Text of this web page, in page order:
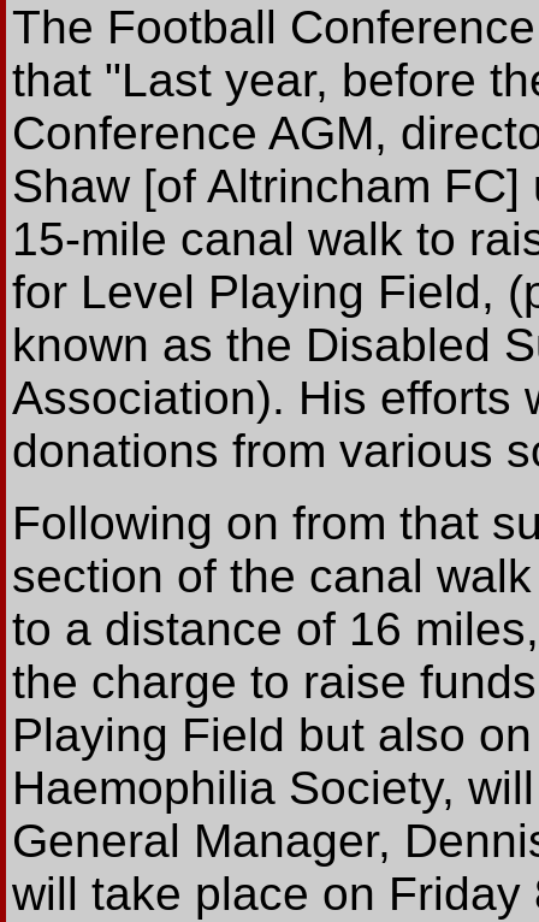
The Football
that "Last year, before
Conference AGM,
Shaw [of Altrincham FC]
15-mile canal walk to
for Level Playing Field,
known as the Disabled
Association). His efforts
donations from various
Following on from that
section of the canal
to a distance of 16
the charge to raise
Playing Field but also
Haemophilia Society,
General Manager,
will take place on Friday